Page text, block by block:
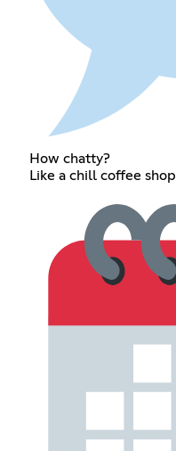
How chatty?
Like a chill coffee shop